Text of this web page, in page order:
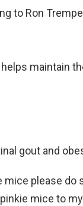
to Ron
maintain
gout and
please do
mice to